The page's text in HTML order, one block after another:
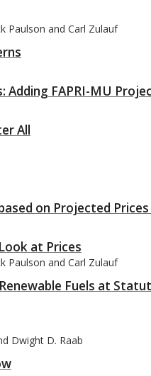
Paulson and Carl Zulauf
Adding FAPRI-MU
All
on Projected
at Prices
Paulson and Carl Zulauf
Fuels at
Dwight D. Raab